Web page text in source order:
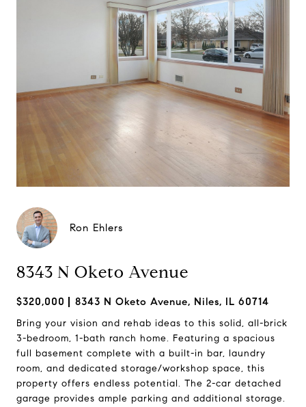
Ron Ehlers
8343 N Oketo Avenue
$320,000 8343 N Oketo Avenue, Niles, IL 60714
Bring your vision and rehab ideas to this solid, all-brick
3-bedroom, 1-bath ranch home. Featuring a spacious
full basement complete with a built-in bar, laundry
room, and dedicated storage/workshop space, this
property offers endless potential. The 2-car detached
garage provides ample parking and additional storage.